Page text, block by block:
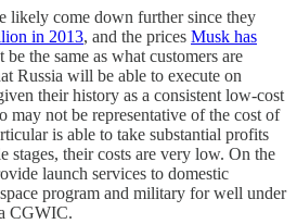
likely come down further since they
in 2013, and the prices Musk has
be the same as what customers are
Russia will be able to execute on
their history as a consistent low-cost
may not be representative of the cost of
is able to take substantial profits
stages, their costs are very low. On the
launch services to domestic
program and military for well under
CGWIC.